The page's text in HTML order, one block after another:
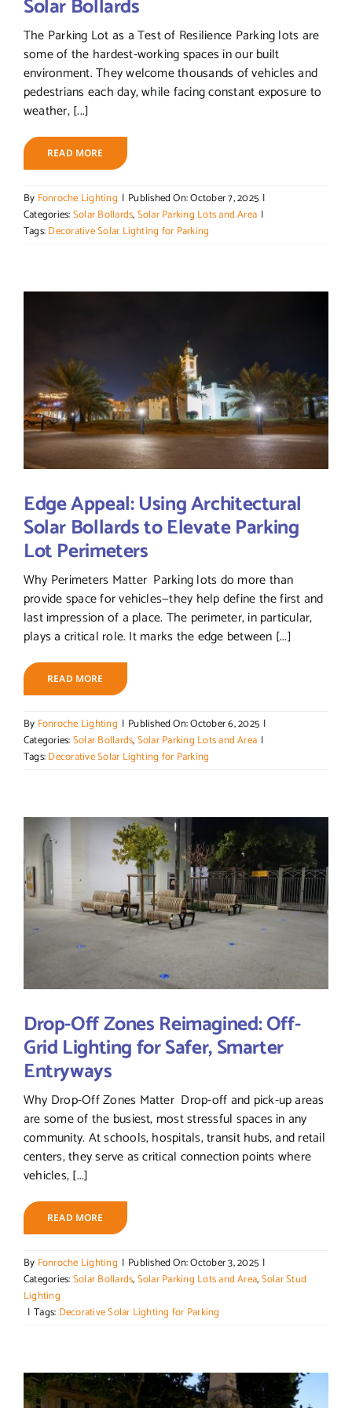
Solar Bollards
The Parking Lot as a Test of Resilience Parking lots are
some of the hardest-working spaces in our built
environment. They welcome thousands of vehicles and
pedestrians each day, while facing constant exposure to
weather, [...]
READ MORE
By Fonroche Lighting | Published On: October 7, 2025 |
Categories:Solar Bollards,Solar Parking Lots and Area |
Tags:Decorative Solar Lighting for Parking
Edge Appeal: Using Architectural
Solar Bollards to Elevate Parking
Lot Perimeters
Why Perimeters Matter Parking lots do more than
provide space for vehicles—they help define the first and
last impression of a place. The perimeter, in particular,
plays a critical role. It marks the edge between [...]
READ MORE
By Fonroche Lighting | Published On: October 6, 2025 |
Categories:Solar Bollards,Solar Parking Lots and Area |
Tags:Decorative Solar Lighting for Parking
Drop-Off Zones Reimagined: Off-
Grid Lighting for Safer, Smarter
Entryways
Why Drop-Off Zones Matter Drop-off and pick-up areas
are some of the busiest, most stressful spaces in any
community. At schools, hospitals, transit hubs, and retail
centers, they serve as critical connection points where
vehicles, [...]
READ MORE
By Fonroche Lighting | Published On: October 3, 2025 |
Categories:Solar Bollards,Solar Parking Lots and Area,Solar Stud
Lighting
| Tags: Decorative Solar Lighting for Parking